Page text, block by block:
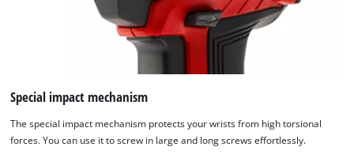
Special impact mechanism
The special impact mechanism protects your wrists from high torsional
forces. You can use it to screw in large and long screws effortlessly.